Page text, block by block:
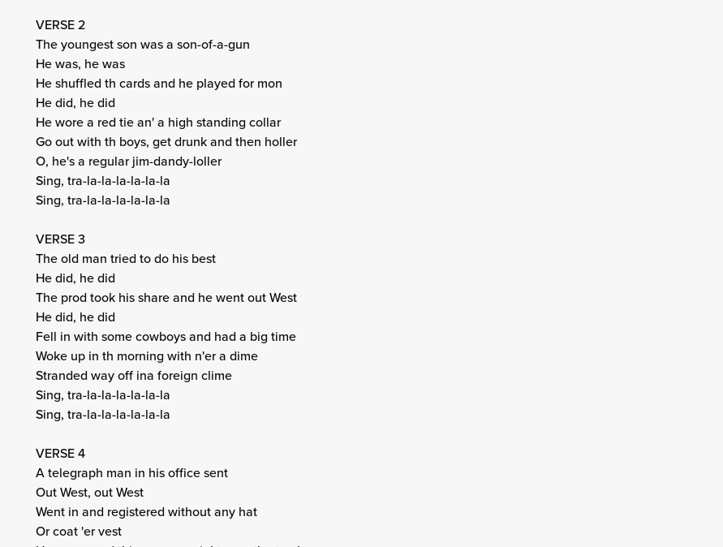
VERSE 2
The youngest son was a son-of-a-gun
He was, he was
He shuffled th cards and he played for mon
He did, he did
He wore a red tie an' a high standing collar
Go out with th boys, get drunk and then holler
O, he's a regular jim-dandy-loller
Sing, tra-la-la-la-la-la-la
Sing, tra-la-la-la-la-la-la
VERSE 3
The old man tried to do his best
He did, he did
The prod took his share and he went out West
He did, he did
Fell in with some cowboys and had a big time
Woke up in th morning with n'er a dime
Stranded way off ina foreign clime
Sing, tra-la-la-la-la-la-la
Sing, tra-la-la-la-la-la-la
VERSE 4
A telegraph man in his office sent
Out West, out West
Went in and registered without any hat
Or coat 'er vest